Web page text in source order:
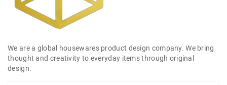
We are a global housewares product design company. We bring
thought and creativity to everyday items through original
design.